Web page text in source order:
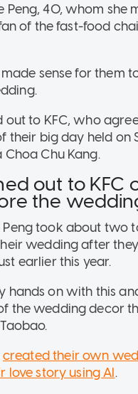
Peng, 40, whom she
of the fast-food
sense for them
out to KFC, who
their big day held on
Choa Chu Kang.
out to KFC
the
Peng took about two
wedding after
earlier this year.
hands on with this
the wedding decor
created their own
love story using AI.